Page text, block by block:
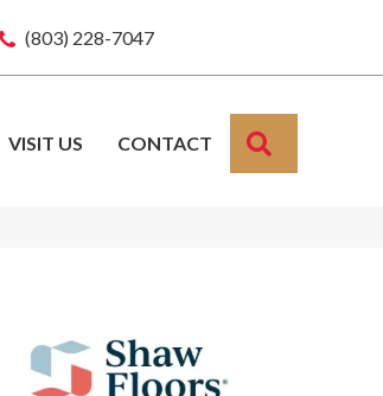
(803) 228-7047
VISIT US CONTACT